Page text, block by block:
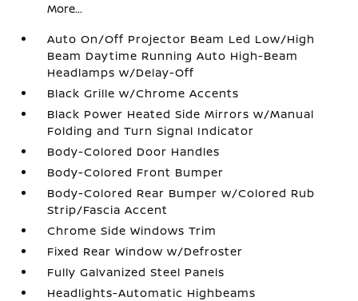
More...
Auto On/Off Projector Beam Led Low/High
Beam Daytime Running Auto High-Beam
Headlamps w/Delay-Off
Black Grille w/Chrome Accents
Black Power Heated Side Mirrors w/Manual
Folding and Turn Signal Indicator
Body-Colored Door Handles
Body-Colored Front Bumper
Body-Colored Rear Bumper w/Colored Rub
Strip/Fascia Accent
Chrome Side Windows Trim
Fixed Rear Window w/Defroster
Fully Galvanized Steel Panels
Headlights-Automatic Highbeams